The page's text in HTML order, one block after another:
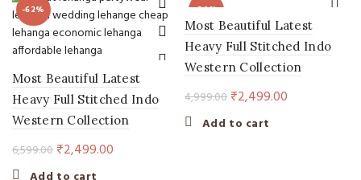
-62%
Most Beautiful Latest
Heavy Full Stitched Indo
Western Collection
6,599.00 Original
price
₹2,499.00
-50%
Most Beautiful Latest
Heavy Full Stitched Indo
Western Collection
4,999.00 Original
price
₹2,499.00
Add to cart